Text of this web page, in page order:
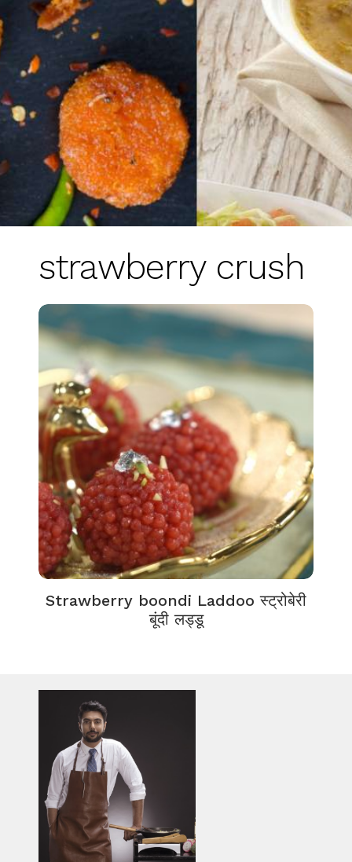
strawberry crush
Strawberry boondi Laddoo स्ट्रोबेरी
बूंदी लड्डू